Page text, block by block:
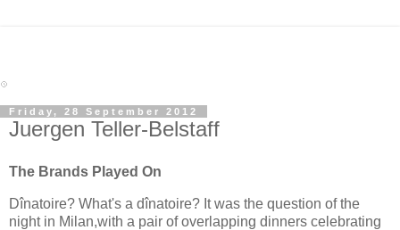
Friday, 28 September 2012
Juergen Teller-Belstaff
The Brands Played On
Dînatoire? What's a dînatoire? It was the question of the
night in Milan,with a pair of overlapping dinners celebrating